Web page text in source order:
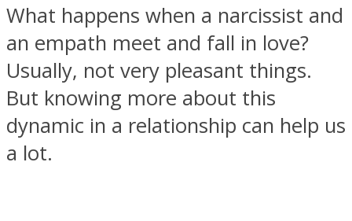
SOUL Mends
What happens when a narcissist and
an empath meet and fall in love?
Usually, not very pleasant things.
But knowing more about this
dynamic in a relationship can help us
a lot.